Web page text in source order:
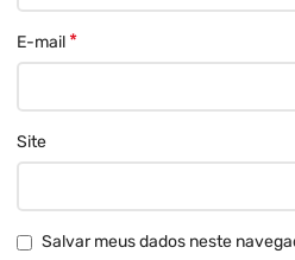
E-mail *
Site
Salvar meus dados neste